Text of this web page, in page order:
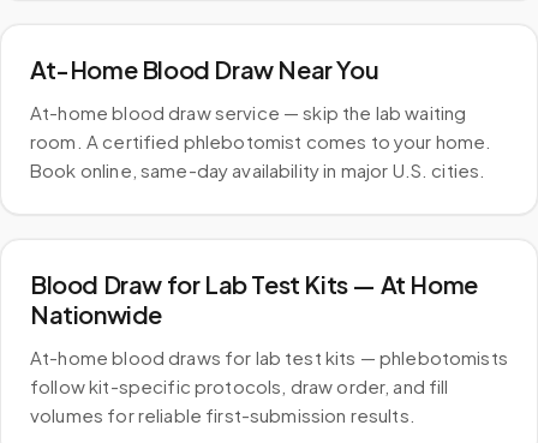
At-Home Blood Draw Near You
At-home blood draw service — skip the lab waiting
room. A certified phlebotomist comes to your home.
Book online, same-day availability in major U.S. cities.
Blood Draw for Lab Test Kits — At Home
Nationwide
At-home blood draws for lab test kits — phlebotomists
follow kit-specific protocols, draw order, and fill
volumes for reliable first-submission results.